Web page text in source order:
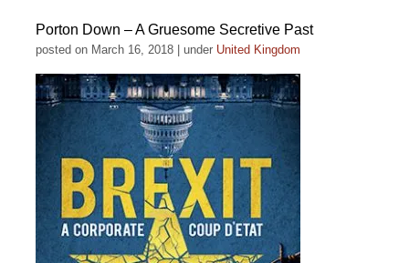
Porton Down – A Gruesome Secretive Past
posted on March 16, 2018 under United Kingdom